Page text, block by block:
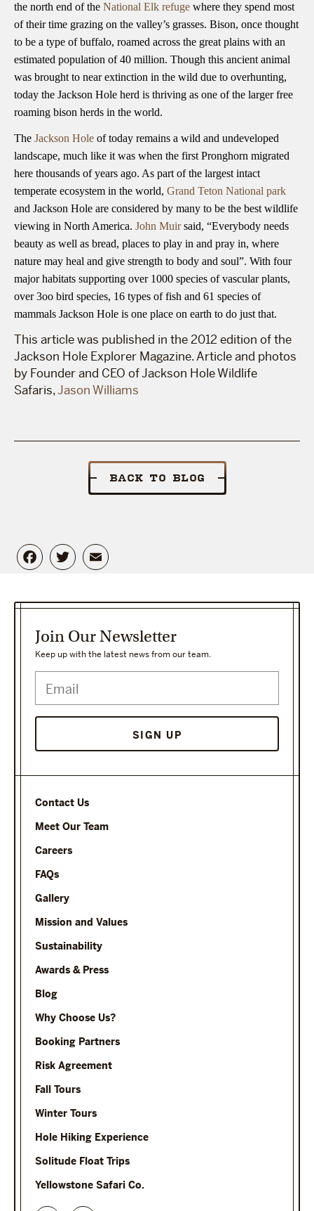
Facebook
Twitter
the north end of the National Elk refuge where they spend most
of their time grazing on the valley’s grasses. Bison, once thought
to be a type of buffalo, roamed across the great plains with an
estimated population of 40 million. Though this ancient animal
was brought to near extinction in the wild due to overhunting,
today the Jackson Hole herd is thriving as one of the larger free
roaming bison herds in the world.
The Jackson Hole of today remains a wild and undeveloped
landscape, much like it was when the first Pronghorn migrated
here thousands of years ago. As part of the largest intact
temperate ecosystem in the world, Grand Teton National park
and Jackson Hole are considered by many to be the best wildlife
viewing in North America. John Muirsaid, “Everybody needs
beauty as well as bread, places to play in and pray in, where
nature may heal and give strength to body and soul”. With four
major habitats supporting over 1000 species of vascular plants,
over 3oo bird species, 16 types of fish and 61 species of
mammals Jackson Hole is one place on earth to do just that.
This article was published in the 2012 edition of the
Jackson Hole Explorer Magazine. Article and photos
by Founder and CEO of Jackson Hole Wildlife
Safaris,Jason Williams
BACK TO BLOG
Contact Us
Meet Our Team
Careers
FAQs
Gallery
Mission and Values
Sustainability
Awards & Press
Blog
Why Choose Us?
Booking Partners
Risk Agreement
Fall Tours
Winter Tours
Hole Hiking Experience
Solitude Float Trips
Yellowstone Safari Co.
Join Our Newsletter
Keep up with the latest news from our team.